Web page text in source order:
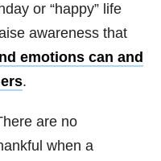
or “happy” life
awareness that
emotions can and
.
are no
when a